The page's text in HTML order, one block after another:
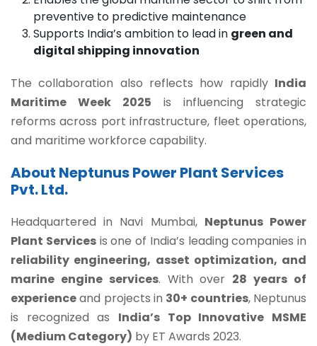
preventive to predictive maintenance
Supports India’s ambition to lead in green and
digital shipping innovation
The collaboration also reflects how rapidly India
Maritime Week 2025 is influencing strategic
reforms across port infrastructure, fleet operations,
and maritime workforce capability.
About Neptunus Power Plant Services
Pvt. Ltd.
Headquartered in Navi Mumbai, Neptunus Power
Plant Servicesis one of India’s leading companies in
reliability engineering, asset optimization, and
marine engine services. With over 28 years of
experienceand projects in 30+ countries, Neptunus
is recognized as India’s Top Innovative MSME
(Medium Category) by ET Awards 2023.